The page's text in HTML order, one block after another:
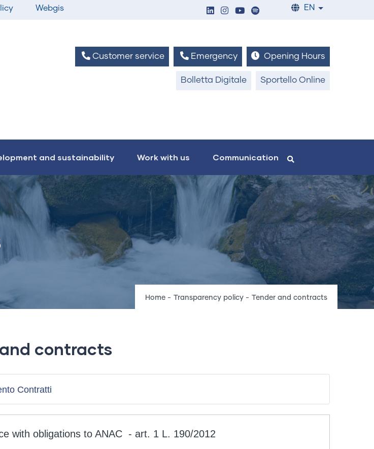
Webgis EN List
Customer service Emergency Opening Hours
Bolletta Digitale Sportello Online
and sustainability Work with us Communication
Breadcrumb
Home - Transparency policy - Tender and contracts
contracts
Contratti
with obligations to ANAC - art. 1 L. 190/2012